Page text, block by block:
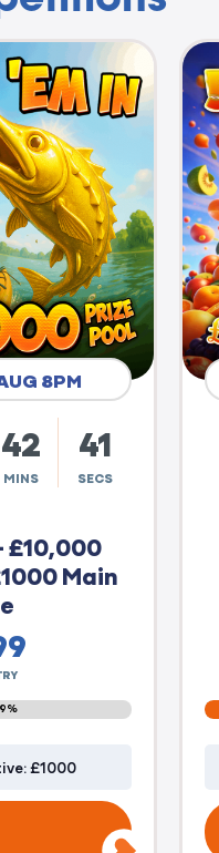
8PM
42
MINS
40
SECS
£10,000
Main
£1000